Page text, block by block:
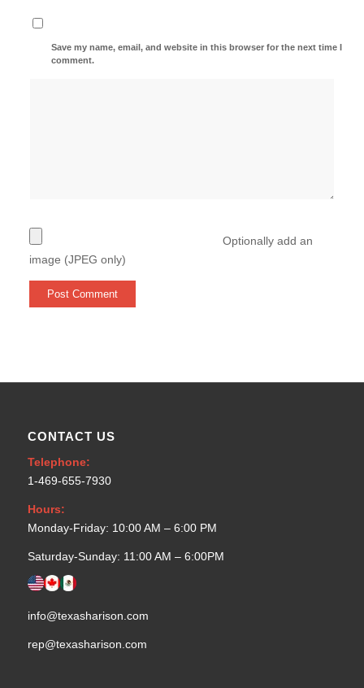
Save my name, email, and website in this browser for the next time I
comment.
Optionally add an
image (JPEG only)
CONTACT US
Telephone:
1-469-655-7930
Hours:
Monday-Friday: 10:00 AM – 6:00 PM
Saturday-Sunday: 11:00 AM – 6:00PM
info@texasharison.com
rep@texasharison.com